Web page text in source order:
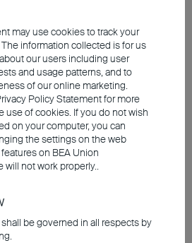
are not being
there is ashift in
from sovereigns to
debt is on an
corporate debt remains
good-quality corporate
taken on the role of
for many investors.
have become a kind of
Against the backdrop of
may use cookies to track your
information collected is for us
our users including user
and usage patterns, and to
of our online marketing.
Policy Statement for more
use of cookies. If you do not wish
on your computer, you can
the settings on the web
on BEA Union
will not work properly..
be governed in all respects by